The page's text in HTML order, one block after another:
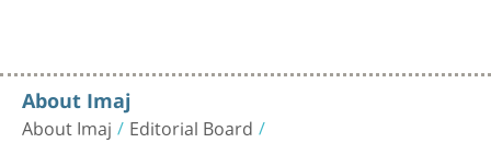
About Imaj
About Imaj Editorial Board